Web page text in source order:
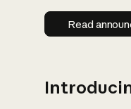
Read